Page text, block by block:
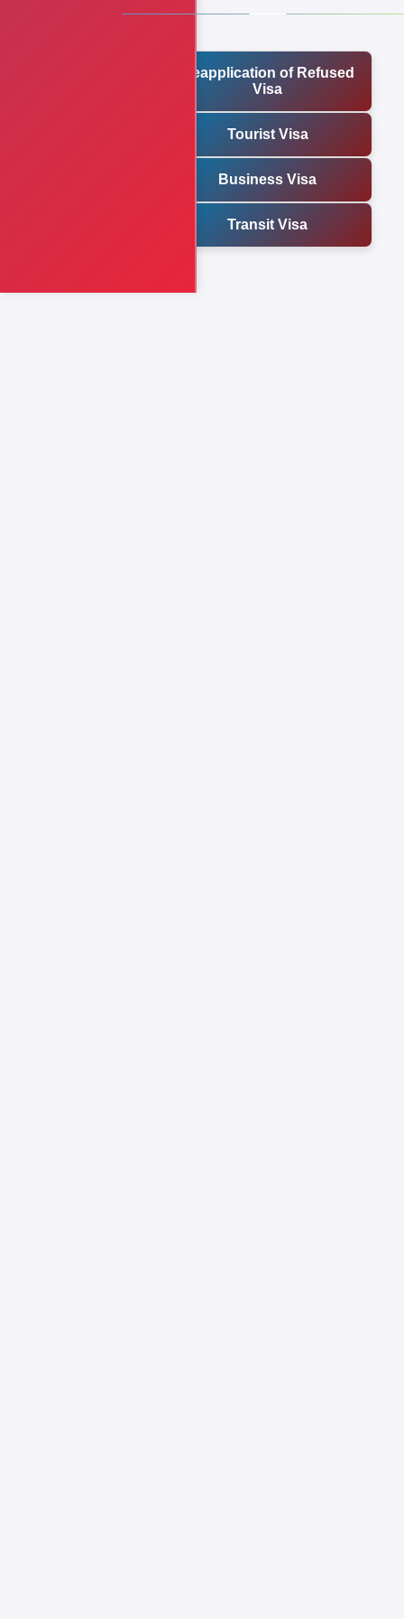
Reapplication of Refused
Visa
Tourist Visa
Business Visa
Transit Visa